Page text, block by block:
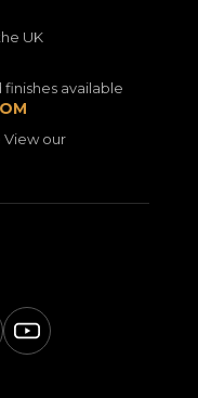
UK
finishes available
View our